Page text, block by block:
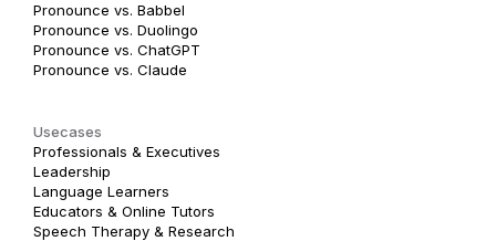
Pronounce vs. Babbel
Pronounce vs. Duolingo
Pronounce vs. ChatGPT
Pronounce vs. Claude
Usecases
Professionals & Executives
Leadership
Language Learners
Educators & Online Tutors
Speech Therapy & Research